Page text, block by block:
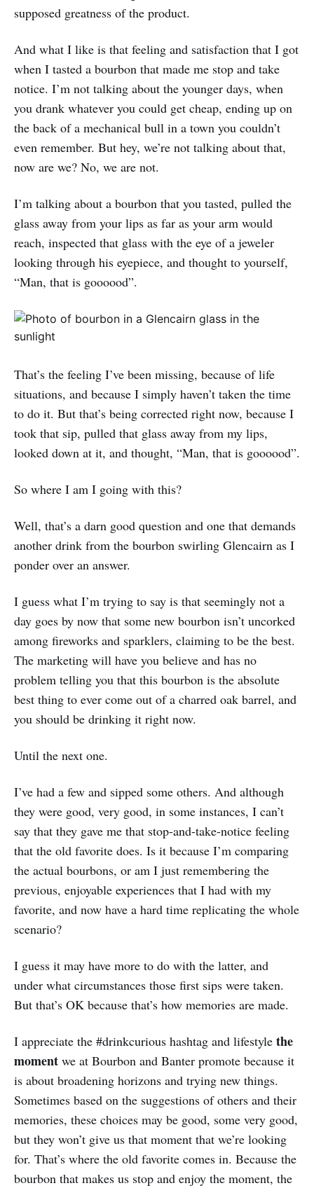
supposed greatness of the product.
And what I like is that feeling and satisfaction that I got
when I tasted a bourbon that made me stop and take
notice. I’m not talking about the younger days, when
you drank whatever you could get cheap, ending up on
the back of a mechanical bull in a town you couldn’t
even remember. But hey, we’re not talking about that,
now are we? No, we are not.
I’m talking about a bourbon that you tasted, pulled the
glass away from your lips as far as your arm would
reach, inspected that glass with the eye of a jeweler
looking through his eyepiece, and thought to yourself,
“Man, that is goooood”.
That’s the feeling I’ve been missing, because of life
situations, and because I simply haven’t taken the time
to do it. But that’s being corrected right now, because I
took that sip, pulled that glass away from my lips,
looked down at it, and thought, “Man, that is goooood”.
So where I am I going with this?
Well, that’s a darn good question and one that demands
another drink from the bourbon swirling Glencairn as I
ponder over an answer.
I guess what I’m trying to say is that seemingly not a
day goes by now that some new bourbon isn’t uncorked
among fireworks and sparklers, claiming to be the best.
The marketing will have you believe and has no
problem telling you that this bourbon is the absolute
best thing to ever come out of a charred oak barrel, and
you should be drinking it right now.
Until the next one.
I’ve had a few and sipped some others. And although
they were good, very good, in some instances, I can’t
say that they gave me that stop-and-take-notice feeling
that the old favorite does. Is it because I’m comparing
the actual bourbons, or am I just remembering the
previous, enjoyable experiences that I had with my
favorite, and now have a hard time replicating the whole
scenario?
I guess it may have more to do with the latter, and
under what circumstances those first sips were taken.
But that’s OK because that’s how memories are made.
I appreciate the #drinkcurious hashtag and lifestyle the
moment we at Bourbon and Banter promote because it
is about broadening horizons and trying new things.
Sometimes based on the suggestions of others and their
memories, these choices may be good, some very good,
but they won’t give us that moment that we’re looking
for. That’s where the old favorite comes in. Because the
bourbon that makes us stop and enjoy the moment, the